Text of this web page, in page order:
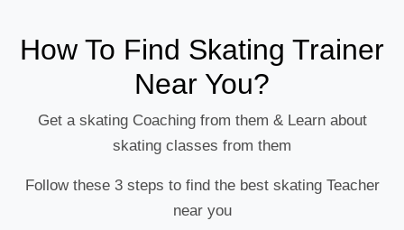
How To Find Skating Trainer
Near You?
Get a skating Coaching from them & Learn about
skating classes from them
Follow these 3 steps to find the best skating Teacher
near you